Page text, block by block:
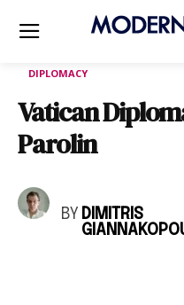
DIPLOMACY
Vatican
Parolin
BY DIMITRIS